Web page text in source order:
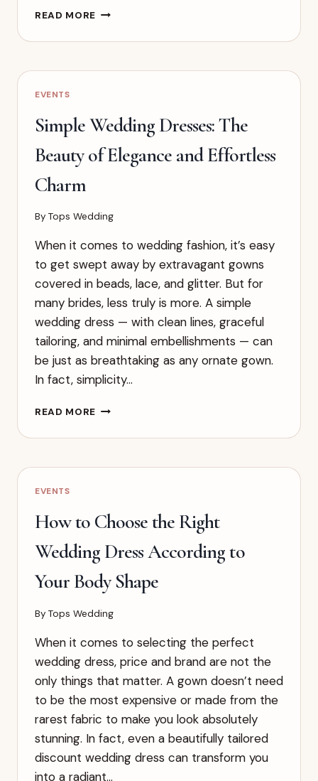
READ MORE TRY
STYLES
COLORS
BOLD,
BE
BEAUTIFUL,
BE
EVENTS
Simple Wedding Dresses: The
Beauty of Elegance and Effortless
Charm
By Tops Wedding
When it comes to wedding fashion, it’s easy
to get swept away by extravagant gowns
covered in beads, lace, and glitter. But for
many brides, less truly is more. A simple
wedding dress — with clean lines, graceful
tailoring, and minimal embellishments — can
be just as breathtaking as any ornate gown.
In fact, simplicity…
READ MORE SIMPLE
DRESSES:
BEAUTY
AND
EFFORTLESS
CHARM
EVENTS
How to Choose the Right
Wedding Dress According to
Your Body Shape
By Tops Wedding
When it comes to selecting the perfect
wedding dress, price and brand are not the
only things that matter. A gown doesn’t need
to be the most expensive or made from the
rarest fabric to make you look absolutely
stunning. In fact, even a beautifully tailored
discount wedding dress can transform you
into a radiant…